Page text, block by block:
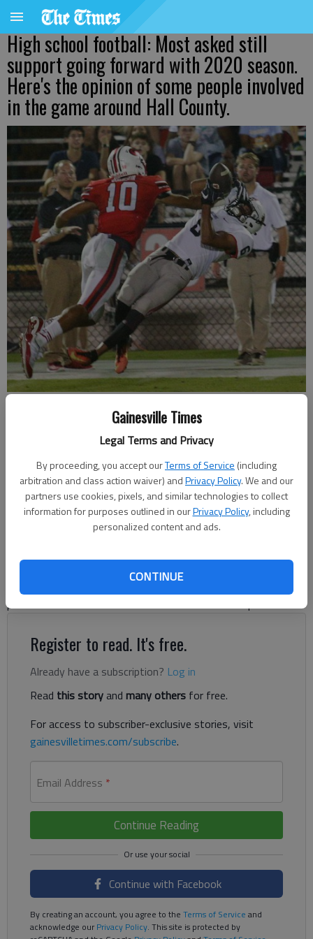
Gainesville Times
Legal Terms and Privacy
By proceeding, you accept ourTerms of Service (including
arbitration and class action waiver) andPrivacy Policy. We and our
partners use cookies, pixels, and similar technologies to collect
information for purposes outlined in ourPrivacy Policy, including
personalized content and ads.
CONTINUE
High school football: Most asked still
support going forward with 2020 season.
Here's the opinion of some people involved
in the game around Hall County.
intended for Gainesville's Justice Johnson at Bobby Gruhn Field on
Friday, Sept. 21, 2018. - photo by Austin Steele
Bill Murphy
Updated: Jul 16, 2020, 8:49 PM
Published: Jul 16, 2020, 1:04 AM
It’s the middle of July and nobody has any idea when — or if
— there will be a 2020 football season. Team schedules are in
place but those were made before the coronavirus pandemic.
Register to read. It's free.
Already have a subscription? Log in
Read this storyand many others for free.
For access to subscriber-exclusive stories, visit
gainesvilletimes.com/subscribe.
Email Address *
Continue Reading
Continue with Facebook
By creating an account, you agree to the Terms of Service and
acknowledge ourPrivacy Policy. This site is protected by